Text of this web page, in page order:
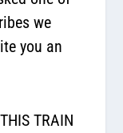
we
you an
TRAIN